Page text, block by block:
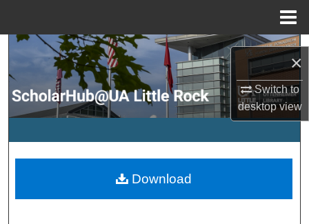
×
Switch to
desktopview
Search
Browse Collections
My Account
Digital Commons Network™
Download